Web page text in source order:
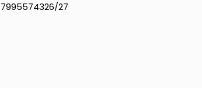
7995574326/27